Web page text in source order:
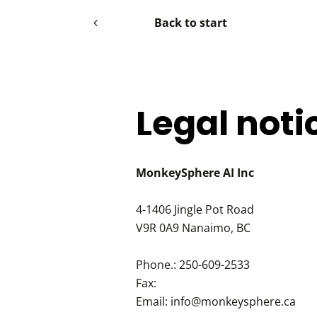
Back to start
Legal
MonkeySphere AI Inc
4-1406 Jingle Pot Road
V9R 0A9 Nanaimo, BC
Phone.: 250-609-2533
Fax:
Email: info@monkeysphere.ca